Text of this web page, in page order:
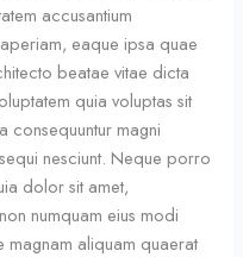
accusantium
eaque ipsa quae
beatae vitae dicta
quia voluptas sit
consequuntur magni
nesciunt. Neque porro
dolor sit amet,
numquam eius modi
aliquam quaerat